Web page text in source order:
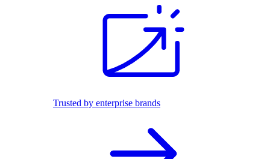
Trusted by enterprise brands